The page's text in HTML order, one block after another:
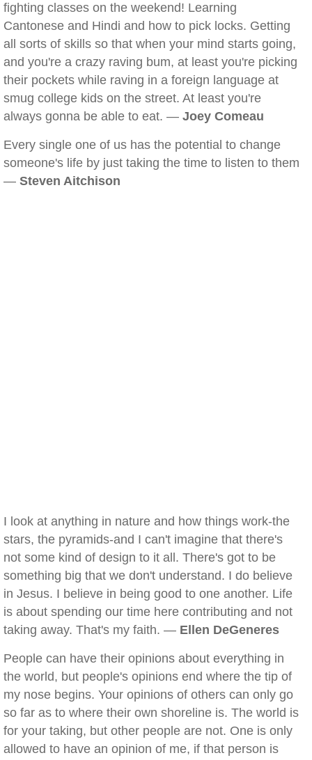
fighting classes on the weekend! Learning
Cantonese and Hindi and how to pick locks. Getting
all sorts of skills so that when your mind starts going,
and you're a crazy raving bum, at least you're picking
their pockets while raving in a foreign language at
smug college kids on the street. At least you're
always gonna be able to eat. — Joey Comeau
Every single one of us has the potential to change
someone's life by just taking the time to listen to them
— Steven Aitchison
I look at anything in nature and how things work-the
stars, the pyramids-and I can't imagine that there's
not some kind of design to it all. There's got to be
something big that we don't understand. I do believe
in Jesus. I believe in being good to one another. Life
is about spending our time here contributing and not
taking away. That's my faith. — Ellen DeGeneres
People can have their opinions about everything in
the world, but people's opinions end where the tip of
my nose begins. Your opinions of others can only go
so far as to where their own shoreline is. The world is
for your taking, but other people are not. One is only
allowed to have an opinion of me, if that person is